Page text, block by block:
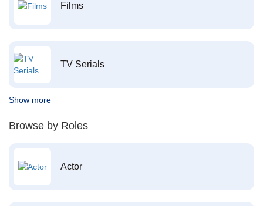
Films
TV Serials
Show more
Browse by Roles
Actor